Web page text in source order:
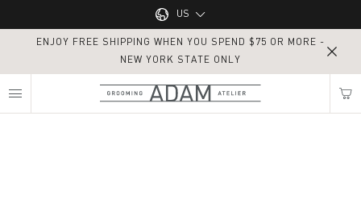
US
ENJOY FREE SHIPPING WHEN YOU SPEND $75 OR MORE -
NEW YORK STATE ONLY
MY NEAREST ADAM ATELIER